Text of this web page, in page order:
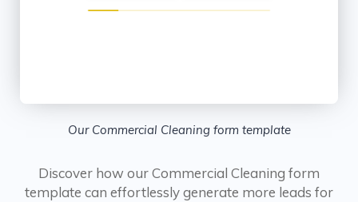
Our Commercial Cleaning form template
Discover how our Commercial Cleaning form
template can effortlessly generate more leads for